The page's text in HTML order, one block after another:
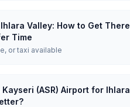
Valley: How to Get There,
Time
or taxi available
Kayseri (ASR) Airport for Ihlara